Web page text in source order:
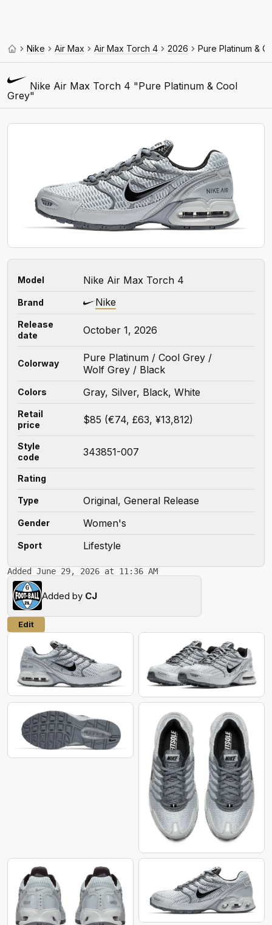
Nike Air Max Air Max Torch 4 2026 Pure Platinum &
Nike Air Max Torch 4 "Pure Platinum & Cool
Grey"
Model Nike Air Max Torch 4
Brand Nike
Release
date
October 1, 2026
Colorway
Pure Platinum / Cool Grey /
Wolf Grey / Black
Colors Gray, Silver, Black, White
Retail
price
$85 (€74, £63, ¥13,812)
Style
code
343851-007
Rating
Type Original, General Release
Gender Women's
Sport Lifestyle
Added June 29, 2026 at 11:36 AM
Added by CJ
Edit